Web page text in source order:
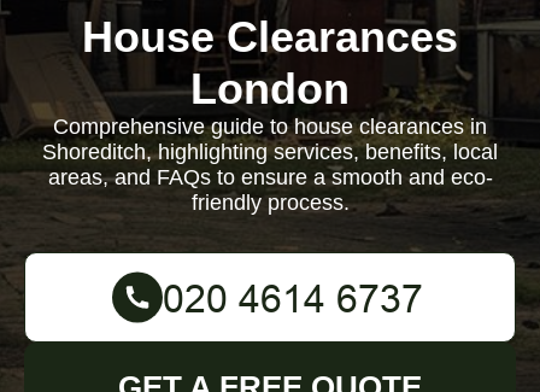
House Clearances
London
Comprehensive guide to house clearances in
Shoreditch, highlighting services, benefits, local
areas, and FAQs to ensure a smooth and eco-
friendly process.